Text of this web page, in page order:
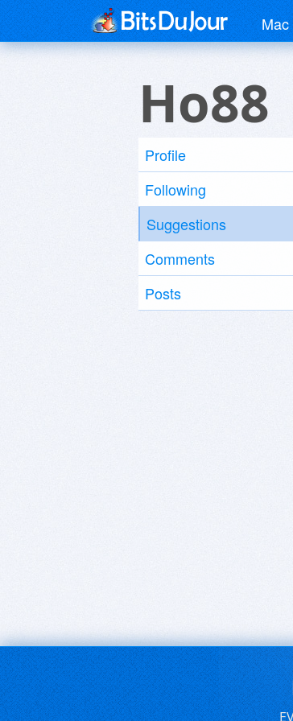
Mac
Ho88
Profile
Following
Suggestions
Comments
Posts